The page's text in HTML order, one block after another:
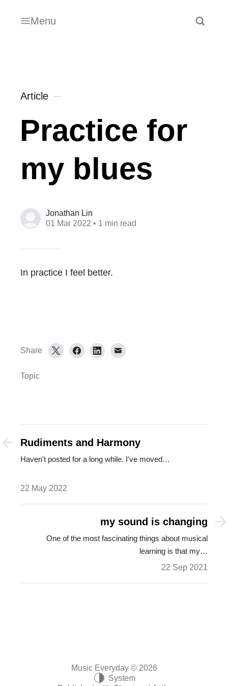
Menu
Article
Practice for
my blues
Jonathan Lin
01 Mar 2022 • 1 min read
In practice I feel better.
Share
Topic
Rudiments and Harmony
Haven't posted for a long while. I've moved…
22 May 2022
my sound is changing
One of the most fascinating things about musical
learning is that my…
22 Sep 2021
Music Everyday © 2026
System